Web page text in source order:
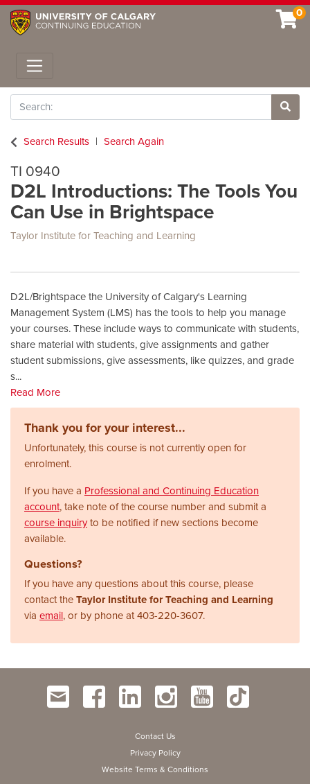
0
Toggle navigation
Search
Site
Search Results
Search Again
TI 0940
D2L Introductions: The Tools You
Can Use in Brightspace
Taylor Institute for Teaching and Learning
D2L/Brightspace the University of Calgary's Learning
Management System (LMS) has the tools to help you manage
your courses. These include ways to communicate with students,
share material with students, give assignments and gather
student submissions, give assessments, like quizzes, and grade
s...
Read More
Thank you for your interest...
Unfortunately, this course is not currently open for
enrolment.
If you have a Professional and Continuing Education
account, take note of the course number and submit a
course inquiryto be notified if new sections become
available.
Questions?
If you have any questions about this course, please
contact the Taylor Institute for Teaching and Learning
via email, or by phone at403-220-3607.
Contact Us
Privacy Policy
Website Terms & Conditions